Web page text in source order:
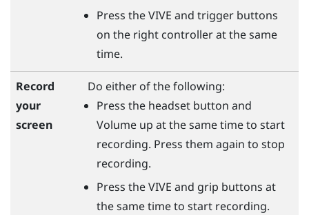
Press theVIVE and triggerbuttons
on the right controller at the same
time.
Record
your
screen
Do either of the following:
Press the headsetbutton and
Volume up at the same time to start
recording. Press them again to stop
recording.
Press theVIVE and grip buttons at
the same time to start recording.